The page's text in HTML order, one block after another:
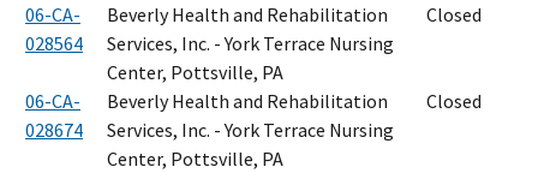
06-CA-
028564
Beverly Health and Rehabilitation
Services, Inc. - York Terrace Nursing
Center, Pottsville, PA
Closed
06-CA-
028674
Beverly Health and Rehabilitation
Services, Inc. - York Terrace Nursing
Center, Pottsville, PA
Closed